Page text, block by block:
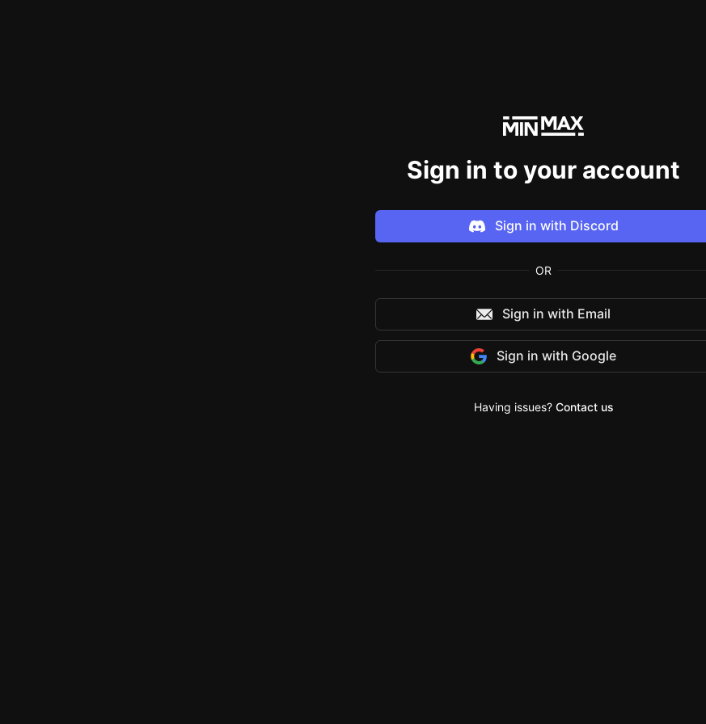
Sign in to your account
Sign in with Discord
OR
Sign in with Email
Sign in with Google
Having issues? Contact us